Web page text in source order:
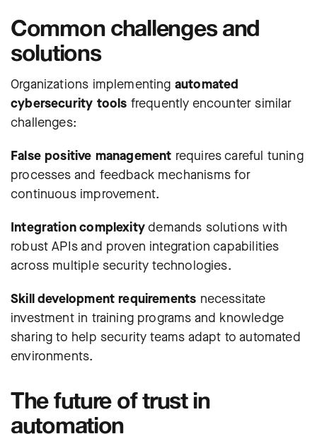
Common challenges and
solutions
Organizations implementing automated
cybersecurity tools frequently encounter similar
challenges:
False positive management requires careful tuning
processes and feedback mechanisms for
continuous improvement.
Integration complexitydemands solutions with
robust APIs and proven integration capabilities
across multiple security technologies.
Skill development requirements necessitate
investment in training programs and knowledge
sharing to help security teams adapt to automated
environments.
The future of trust in
automation